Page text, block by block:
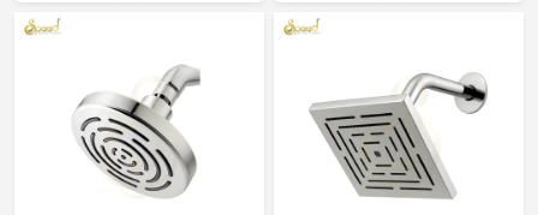
peaceful moments of relaxation.
hand shower pricing in India